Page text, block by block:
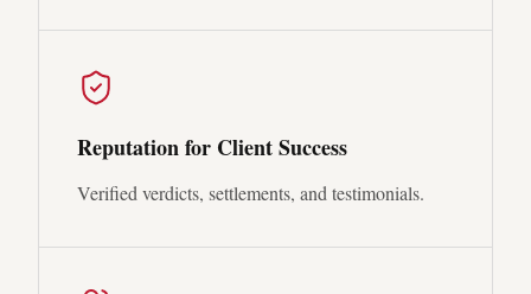
Reputation for Client Success
Verified verdicts, settlements, and testimonials.